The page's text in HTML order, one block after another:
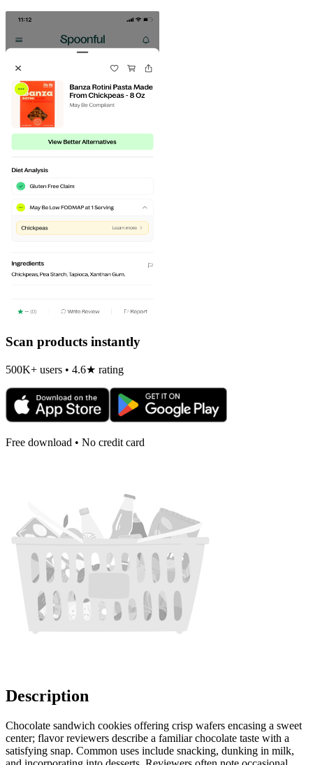
Scan products instantly
500K+ users • 4.6★ rating
Free download • No credit card
Description
Chocolate sandwich cookies offering crisp wafers encasing a sweet
center; flavor reviewers describe a familiar chocolate taste with a
satisfying snap. Common uses include snacking, dunking in milk,